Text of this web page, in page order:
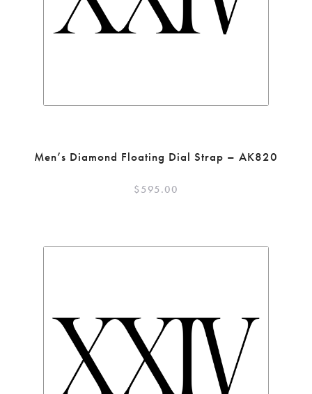
Men’s Diamond Floating Dial Strap – AK820
$595.00